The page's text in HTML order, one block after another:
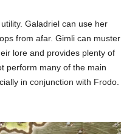
Galadriel can use her
from afar. Gimli can muster
lore and provides plenty of
perform many of the main
in conjunction with Frodo.